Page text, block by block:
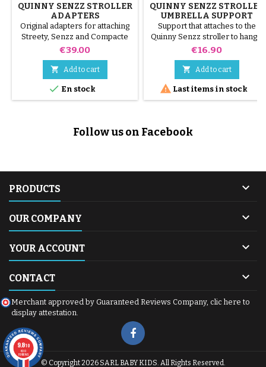
QUINNY SENZZ STROLLER
ADAPTERS
Original adapters for attaching
Streety, Senzz and Compacte
carrycots; to attach the cozy
the Quinny Senzz stroller
Price
€39.00
 Add to cart
 En stock
QUINNY SENZZ STROLLER
UMBRELLA SUPPORT
Support that attaches to the
Quinny Senzz stroller to hang a
Baby Confor or Quinny parasol
Price
€16.90
 Add to cart
 Last items in stock
Follow us on Facebook
PRODUCTS 
OUR COMPANY 
YOUR ACCOUNT 
CONTACT 
Merchant approved by Guaranteed Reviews Company, clic here to
display attestation
© Copyright 2026 SARL BABY KIDS. All Rights Reserved.
9.8/10
600
reviews